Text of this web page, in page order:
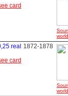
card
real
card
1872-1878